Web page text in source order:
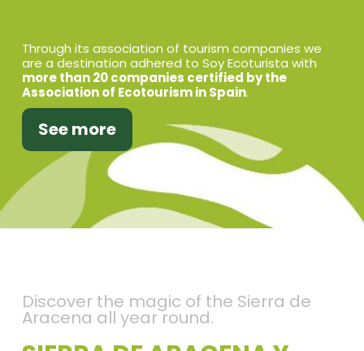
Through its association of tourism companies we
are a destination adhered to Soy Ecoturista with
more than 20 companies certified by the
Association of Ecotourism in Spain.
See more
Discover the magic of the Sierra de
Aracena all year round.